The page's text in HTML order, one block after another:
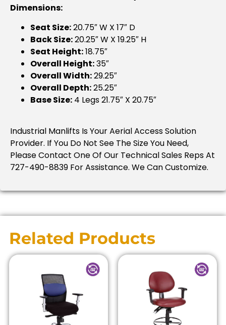
Dimensions:
Seat Size:20.75″ W X 17″ D
Back Size:20.25″ W X 19.25″ H
Seat Height:18.75″
Overall Height:35″
Overall Width:29.25″
Overall Depth:25.25″
Base Size: 4 Legs 21.75″ X 20.75″
Industrial Manlifts Is Your Aerial Access Solution
Provider. If You Do Not See The Size You Need,
Please Contact One Of Our Technical Sales Reps At
727-490-8839 For Assistance. We Can Customize.
Related Products